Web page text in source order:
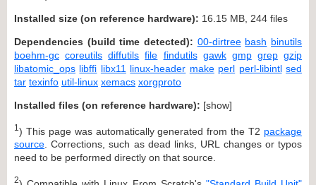
Installed size (on reference hardware): 16.15 MB, 244 files
Dependencies (build time detected): 00-dirtree bash binutils
boehm-gc coreutils diffutils file findutils gawk gmp grep gzip
libatomic_ops libffi libx11 linux-header make perl perl-libintl sed
tar texinfo util-linux xemacs xorgproto
Installed files (on reference hardware): [show]
1 ) This page was automatically generated from the T2 package
source . Corrections, such as dead links, URL changes or typos
need to be performed directly on that source.
2